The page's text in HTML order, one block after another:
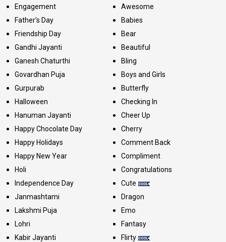
Engagement
Father's Day
Friendship Day
Gandhi Jayanti
Ganesh Chaturthi
Govardhan Puja
Gurpurab
Halloween
Hanuman Jayanti
Happy Chocolate Day
Happy Holidays
Happy New Year
Holi
Independence Day
Janmashtami
Lakshmi Puja
Lohri
Kabir Jayanti
Awesome
Babies
Bear
Beautiful
Bling
Boys and Girls
Butterfly
Checking In
Cheer Up
Cherry
Comment Back
Compliment
Congratulations
Cute
Dragon
Emo
Fantasy
Flirty